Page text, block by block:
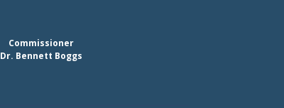
Commissioner
Dr. Bennett Boggs